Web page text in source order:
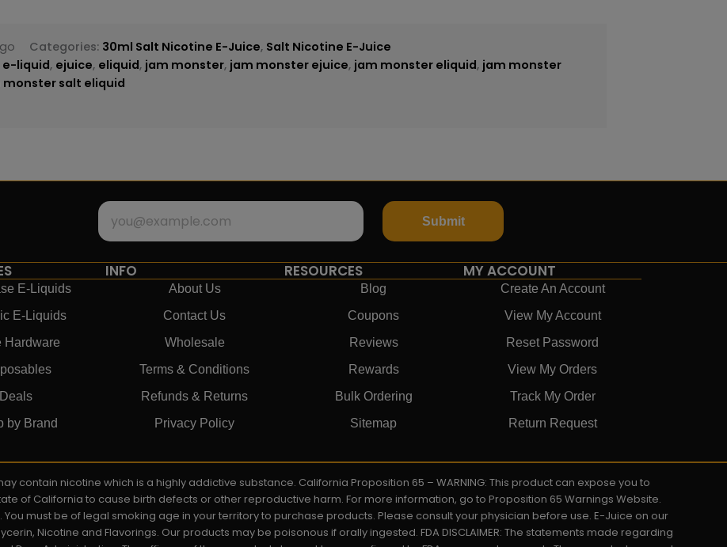
Categories: 30ml Salt Nicotine E-Juice, Salt Nicotine E-Juice
e-liquid, ejuice, eliquid, jam monster, jam monster ejuice, jam monster eliquid, jam monster
monster salt eliquid
Submit
E-Liquids
E-Liquids
Hardware
Deals
by Brand
INFO
About Us
Contact Us
Wholesale
Terms & Conditions
Refunds & Returns
Privacy Policy
RESOURCES
Blog
Coupons
Reviews
Rewards
Bulk Ordering
Sitemap
MY ACCOUNT
Create An Account
View My Account
Reset Password
View My Orders
Track My Order
Return Request
contain nicotine which is a highly addictive substance. California Proposition 65 – WARNING: This product can expose you to
of California to cause birth defects or other reproductive harm. For more information, go to Proposition 65 Warnings Website.
must be of legal smoking age in your territory to purchase products. Please consult your physician before use. E-Juice on our
Nicotine and Flavorings. Our products may be poisonous if orally ingested. FDA DISCLAIMER: The statements made regarding